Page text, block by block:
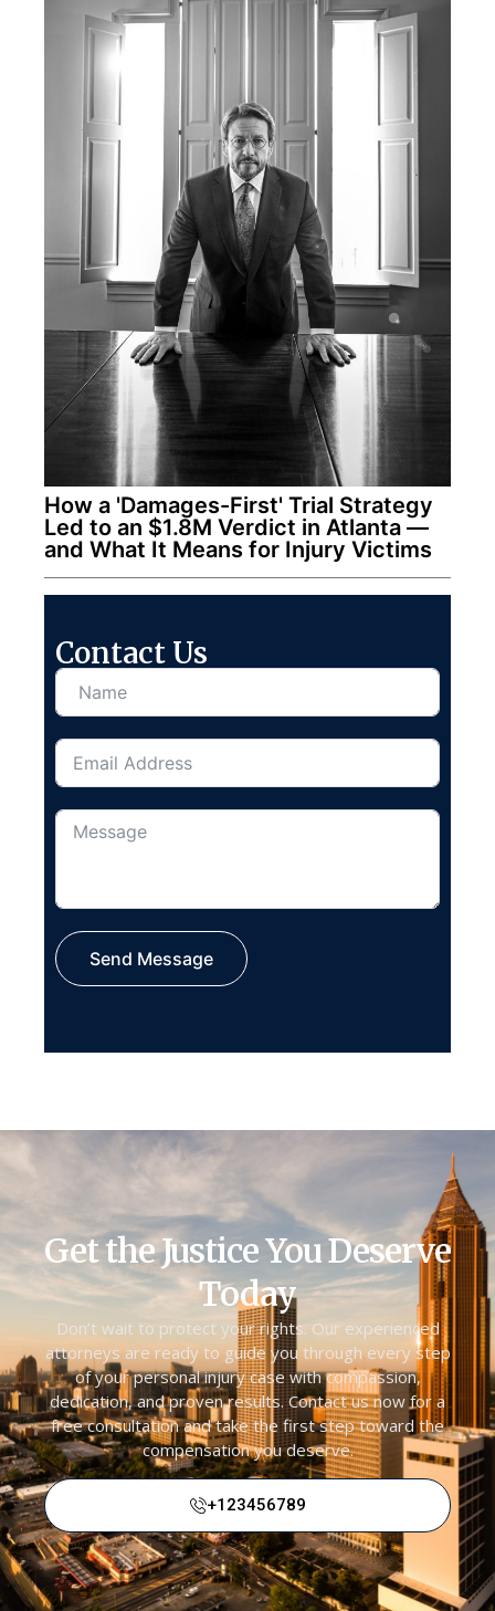
How a 'Damages-First' Trial Strategy
Led to an $1.8M Verdict in Atlanta —
and What It Means for Injury Victims
Contact Us
Send Message
Get the Justice You Deserve
Today
Don’t wait to protect your rights. Our experienced
attorneys are ready to guide you through every step
of your personal injury case with compassion,
dedication, and proven results. Contact us now for a
free consultation and take the first step toward the
compensation you deserve.
Call Us Today At
+123456789